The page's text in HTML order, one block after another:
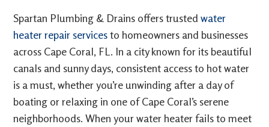
Spartan Plumbing & Drains offers trustedwater
heater repair servicesto homeowners and businesses
across Cape Coral, FL. In a city known for its beautiful
canals and sunny days, consistent access to hot water
is a must, whether you’re unwinding after a day of
boating or relaxing in one of Cape Coral’s serene
neighborhoods. When your water heater fails to meet